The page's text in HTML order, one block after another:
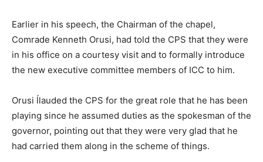
Earlier in his speech, the Chairman of the chapel,
Comrade Kenneth Orusi, had told the CPS that they were
in his office on a courtesy visit and to formally introduce
the new executive committee members of ICC to him.
Orusi ĺlauded the CPS for the great role that he has been
playing since he assumed duties as the spokesman of the
governor, pointing out that they were very glad that he
had carried them along in the scheme of things.